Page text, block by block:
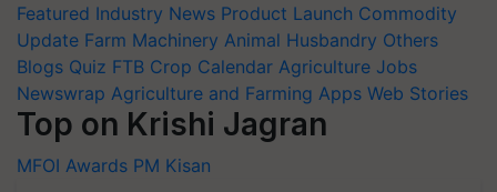
Featured Industry News Product Launch Commodity
Update Farm Machinery Animal Husbandry Others
Blogs Quiz FTB Crop Calendar Agriculture Jobs
Newswrap Agriculture and Farming Apps Web Stories
Top on Krishi Jagran
MFOI Awards PM Kisan